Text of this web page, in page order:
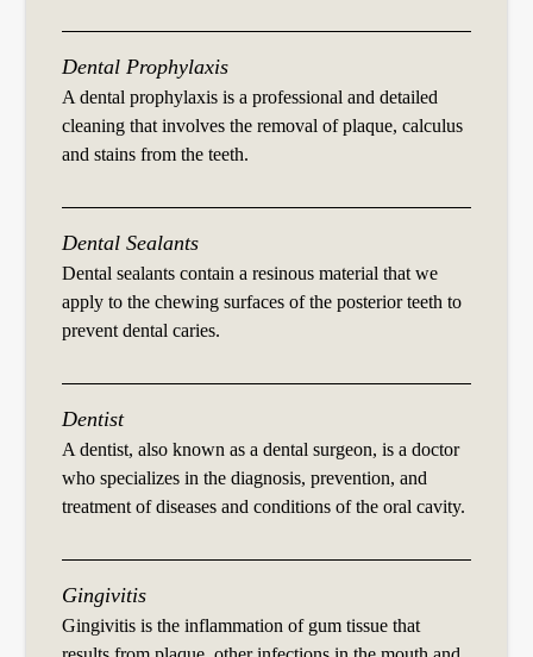
Dental Prophylaxis
A dental prophylaxis is a professional and detailed
cleaning that involves the removal of plaque, calculus
and stains from the teeth.
Dental Sealants
Dental sealants contain a resinous material that we
apply to the chewing surfaces of the posterior teeth to
prevent dental caries.
Dentist
A dentist, also known as a dental surgeon, is a doctor
who specializes in the diagnosis, prevention, and
treatment of diseases and conditions of the oral cavity.
Gingivitis
Gingivitis is the inflammation of gum tissue that